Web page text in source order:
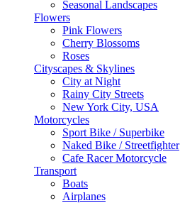
Seasonal Landscapes
Flowers
Pink Flowers
Cherry Blossoms
Roses
Cityscapes & Skylines
City at Night
Rainy City Streets
New York City, USA
Motorcycles
Sport Bike / Superbike
Naked Bike / Streetfighter
Cafe Racer Motorcycle
Transport
Boats
Airplanes